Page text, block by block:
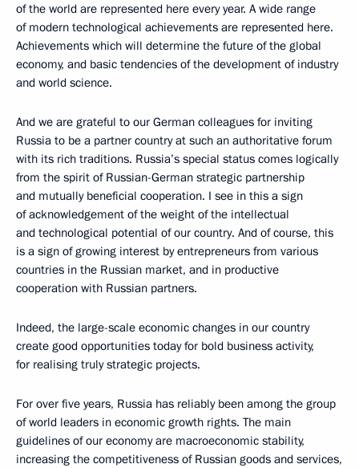
of the world are represented here every year. A wide range
of modern technological achievements are represented here.
Achievements which will determine the future of the global
economy, and basic tendencies of the development of industry
and world science.
And we are grateful to our German colleagues for inviting
Russia to be a partner country at such an authoritative forum
with its rich traditions. Russia’s special status comes logically
from the spirit of Russian-German strategic partnership
and mutually beneficial cooperation. I see in this a sign
of acknowledgement of the weight of the intellectual
and technological potential of our country. And of course, this
is a sign of growing interest by entrepreneurs from various
countries in the Russian market, and in productive
cooperation with Russian partners.
Indeed, the large-scale economic changes in our country
create good opportunities today for bold business activity,
for realising truly strategic projects.
For over five years, Russia has reliably been among the group
of world leaders in economic growth rights. The main
guidelines of our economy are macroeconomic stability,
increasing the competitiveness of Russian goods and services,